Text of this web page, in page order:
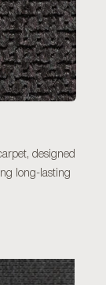
designed
long-lasting